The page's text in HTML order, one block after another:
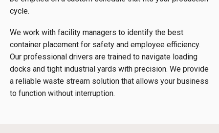
cycle.
We work with facility managers to identify the best
container placement for safety and employee efficiency.
Our professional drivers are trained to navigate loading
docks and tight industrial yards with precision. We provide
a reliable waste stream solution that allows your business
to function without interruption.